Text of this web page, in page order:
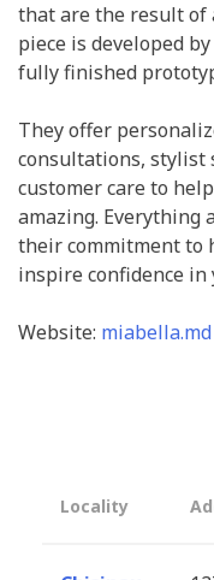
that are the result of
piece is developed
fully finished
They offer
consultations, stylist
customer care to
amazing. Everything
their commitment to
inspire confidence in
Website: miabella.md
Locality